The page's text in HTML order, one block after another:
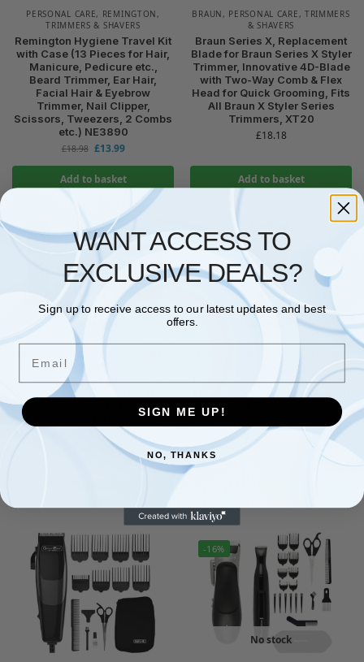
PERSONAL CARE, REMINGTON ,
TRIMMERS & SHAVERS
Remington Hygiene Travel Kit
with Case (13 Pieces for Hair,
Manicure, Pedicure etc.,
Beard Trimmer, Ear Hair,
Facial Hair & Eyebrow
Trimmer, Nail Clipper,
Scissors, Tweezers, 2 Combs
etc.) NE3890
£18.98 £13.99
Add to basket
BRAUN , PERSONAL CARE , TRIMMERS
& SHAVERS
Braun Series X, Replacement
Blade for Braun Series X Styler
Trimmer, Innovative 4D-Blade
with Two-Way Comb & Flex
Head for Quick Grooming, Fits
All Braun X Styler Series
Trimmers, XT20
£18.18
Add to basket
No stock
PERSONAL CARE,
& SHAVERS
Philips Beard & Stubble
Trimmer/Hair Clipper for Men,
Series 5000, 40 Length
Settings, Self-Sharpening
Metal Blades, UK 3-Pin Plug –
BT5502/13
Philips Series 1000 Dry Men's
Electric Shaver with PowerCut
Blades & pop-up trimmer,
-16%
No stock
WANT ACCESS TO
EXCLUSIVE DEALS?
Sign up to receive access to our latest updates and best
offers.
Email
SIGN ME UP!
NO, THANKS